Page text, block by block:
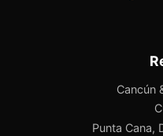
Cancún
Punta Cana,